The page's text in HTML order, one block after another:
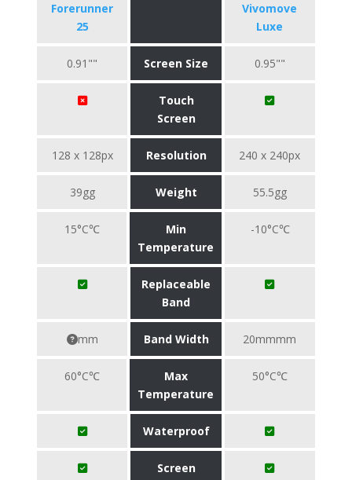
Forerunner
25
Vivomove
Luxe
0.91"" Screen Size 0.95""
Touch
Screen
128 x 128px Resolution 240 x 240px
39gg Weight 55.5gg
15°C℃
Min
Temperature
-10°C℃
Replaceable
Band
mm Band Width 20mmmm
60°C℃
Max
Temperature
50°C℃
Waterproof
Screen